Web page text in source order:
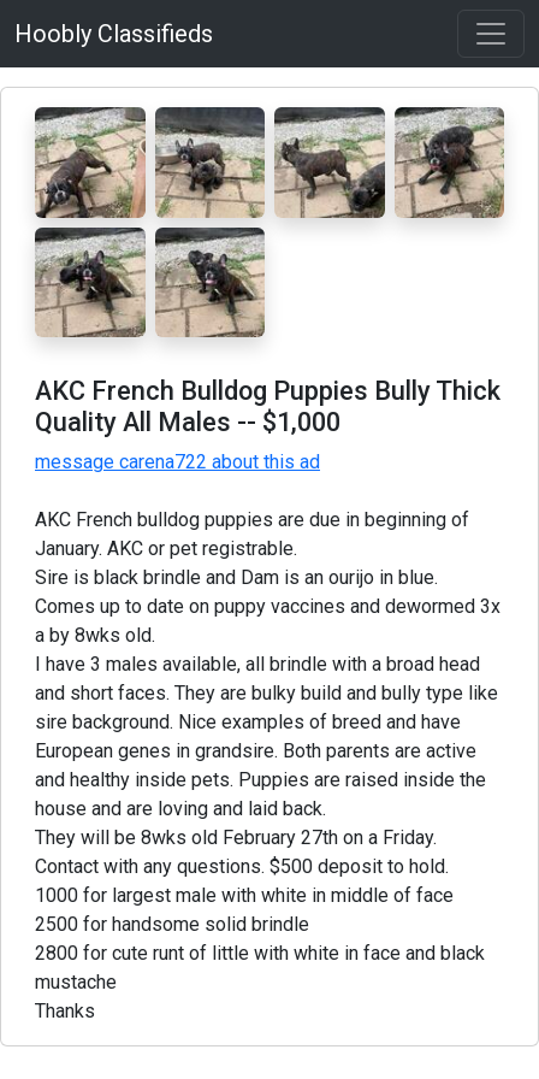
Hoobly Classifieds
AKC French Bulldog Puppies Bully Thick
Quality All Males -- $1,000
message carena722 about this ad
AKC French bulldog puppies are due in beginning of
January. AKC or pet registrable.
Sire is black brindle and Dam is an ourijo in blue.
Comes up to date on puppy vaccines and dewormed 3x
a by 8wks old.
I have 3 males available, all brindle with a broad head
and short faces. They are bulky build and bully type like
sire background. Nice examples of breed and have
European genes in grandsire. Both parents are active
and healthy inside pets. Puppies are raised inside the
house and are loving and laid back.
They will be 8wks old February 27th on a Friday.
Contact with any questions. $500 deposit to hold.
1000 for largest male with white in middle of face
2500 for handsome solid brindle
2800 for cute runt of little with white in face and black
mustache
Thanks